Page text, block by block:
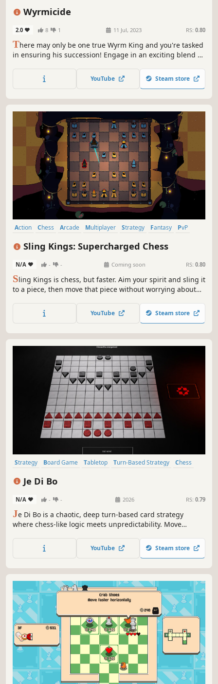
Wyrmicide
2.0 8 1 11 Jul, 2023 RS: 0.80
There may only be one true Wyrm King and you're tasked
in ensuring his succession! Engage in an exciting blend of
Shoot, Magic and Fireball your way to Victory!
YouTube Steam store
Action Chess Arcade Multiplayer Strategy Fantasy
PvP
Sling Kings: Supercharged Chess
N/A - - Coming soon RS: 0.80
Sling Kings is chess, but faster. Aim your spirit and sling it
to a piece, then move that piece without worrying about
moves in quick succession to outwit your opponent. In
supercharged chess, there's no checkmate. Just go for the
YouTube Steam store
Strategy Board Game Tabletop Turn-Based Strategy
Chess
Je Di Bo
N/A - - 2026 RS: 0.79
Je Di Bo is a chaotic, deep turn-based card strategy
where chess-like logic meets unpredictability. Move
beware: every 7 turns, Karma rolls the dice and completely
changes the rules of engagement. Can you outsmart the
YouTube Steam store